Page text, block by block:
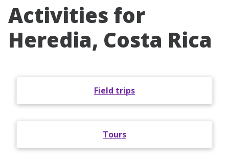
Activities for
Heredia, Costa Rica
Field trips
Tours